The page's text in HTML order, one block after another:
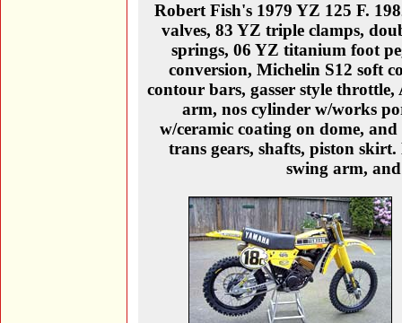
Robert Fish's 1979 YZ 125 F.
valves, 83 YZ triple clamps,
springs, 06 YZ titanium foot
conversion, Michelin S12 soft
contour bars, gasser style
arm, nos cylinder w/works
w/ceramic coating on dome,
trans gears, shafts, piston
swing arm,